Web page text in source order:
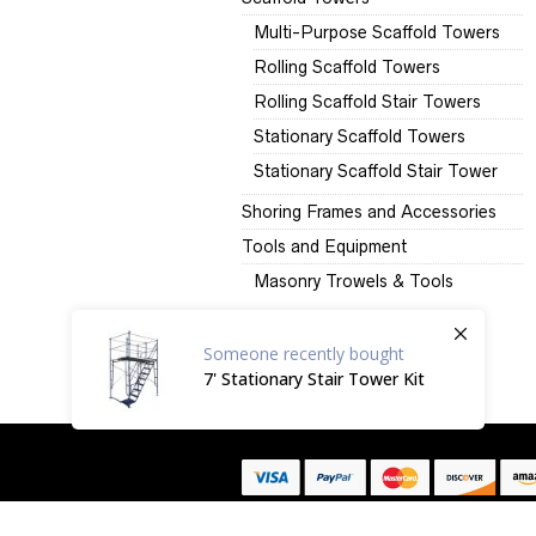
Multi-Purpose Scaffold Towers
Rolling Scaffold Towers
Rolling Scaffold Stair Towers
Stationary Scaffold Towers
Stationary Scaffold Stair Tower
Shoring Frames and Accessories
Tools and Equipment
Masonry Trowels & Tools
Someone recently bought
7' Stationary Stair Tower Kit